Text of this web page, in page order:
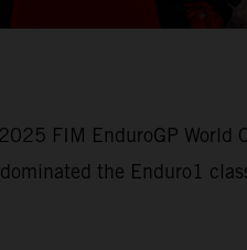
FIM EnduroGP
the Enduro1